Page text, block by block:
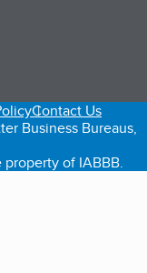
tab)
Contact Us
Business Bureaus,
of IABBB.